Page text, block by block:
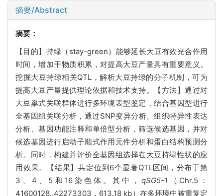
摘要/Abstract
摘要：
【目的】持绿（stay-green）能够延长大豆有效光合作用
时间，增加干物质积累，对提高大豆产量具有重要意义。
挖掘大豆持绿相关QTL，解析大豆持绿的分子机制，可为
提高大豆产量提供理论依据和技术支持。【方法】通过对
大豆巢式关联群体进行多环境表型鉴定，结合基因型进行
全基因组关联分析，通过SNP变异分析、组织特异性表达
分析、基因功能注释和单倍型分析，筛选候选基因，并对
候选基因进行启动子顺式作用元件分析和蛋白结构预测分
析。同时，构建并评价全基因组选择在大豆持绿性状的应
用效果。【结果】共定位到6个显著QTL区间，分布于第
3、4、5和16染色体。其中， qSG5-1 （Chr.5：
41600128..42273303，613.18 kb）在多环境中被重复定